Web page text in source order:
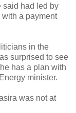
said had led by
a payment
in the
surprised to see
has a plan with
minister.
was not at